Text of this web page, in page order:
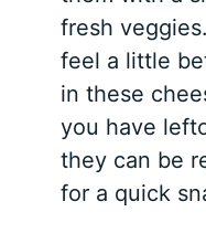
fresh
feel a little
in these
you have
they can be
for a quick